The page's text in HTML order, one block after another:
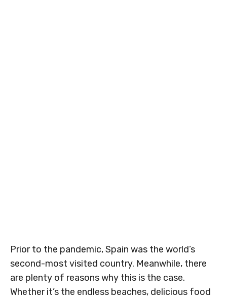
Prior to the pandemic, Spain was the world’s
second-most visited country. Meanwhile, there
are plenty of reasons why this is the case.
Whether it’s the endless beaches, delicious food